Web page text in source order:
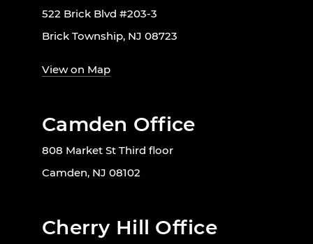
522 Brick Blvd #203-3
Brick Township, NJ 08723
View on Map
Camden Office
808 Market St Third floor
Camden, NJ 08102
Cherry Hill Office